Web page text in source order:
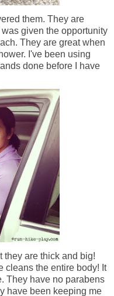
them. They are
given the opportunity
They are great when
I've been using
done before I have
they are thick and big!
cleans the entire body! It
They have no parabens
have been keeping me